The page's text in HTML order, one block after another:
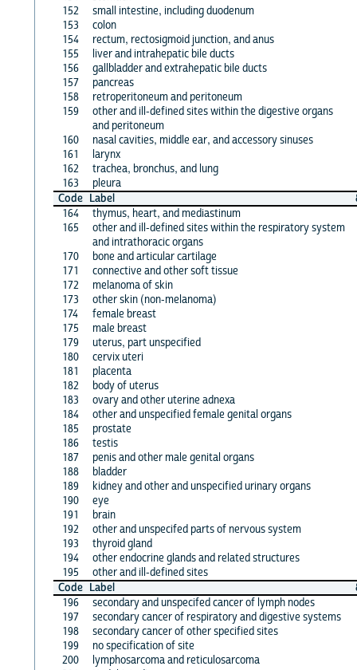
152
small intestine, including duodenum
153
colon
154
rectum, rectosigmoid junction, and anus
155
liver and intrahepatic bile ducts
156
gallbladder and extrahepatic bile ducts
157
pancreas
158
retroperitoneum and peritoneum
159
other and ill-defined sites within the digestive organs
and peritoneum
160
nasal cavities, middle ear, and accessory sinuses
161
larynx
162
trachea, bronchus, and lung
163
pleura
Code Label
164
thymus, heart, and mediastinum
165
other and ill-defined sites within the respiratory system
and intrathoracic organs
170
bone and articular cartilage
171
connective and other soft tissue
172
melanoma of skin
173
other skin (non-melanoma)
174
female breast
175
male breast
179
uterus, part unspecified
180
cervix uteri
181
placenta
182
body of uterus
183
ovary and other uterine adnexa
184
other and unspecified female genital organs
185
prostate
186
testis
187
penis and other male genital organs
188
bladder
189
kidney and other and unspecified urinary organs
190
eye
191
brain
192
other and unspecifed parts of nervous system
193
thyroid gland
194
other endocrine glands and related structures
195
other and ill-defined sites
Code Label
196
secondary and unspecifed cancer of lymph nodes
197
secondary cancer of respiratory and digestive systems
198
secondary cancer of other specified sites
199
no specification of site
200
lymphosarcoma and reticulosarcoma